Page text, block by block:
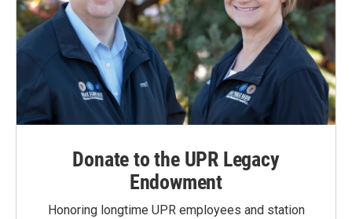
Donate to the UPR Legacy
Endowment
Honoring longtime UPR employees and station